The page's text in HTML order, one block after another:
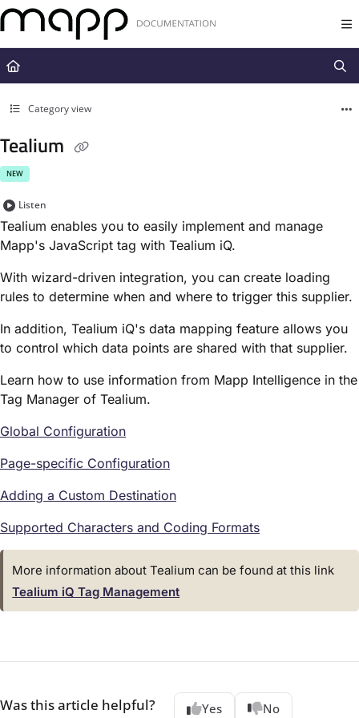
Documentation Index
Fetch the complete documentation index at:
https://docs.mapp.com/
Use this file to discover all available pages before exploring further.
Category view
Tealium
NEW
Listen
Tealium enables you to easily implement and manage
Mapp's JavaScript tag with Tealium iQ.
With wizard-driven integration, you can create loading
rules to determine when and where to trigger this supplier.
In addition, Tealium iQ's data mapping feature allows you
to control which data points are shared with that supplier.
Learn how to use information from Mapp Intelligence in the
Tag Manager of Tealium.
Global Configuration
Page-specific Configuration
Adding a Custom Destination
Supported Characters and Coding Formats
More information about Tealium can be found at this link
Tealium iQ Tag Management
Was this article helpful? Yes No